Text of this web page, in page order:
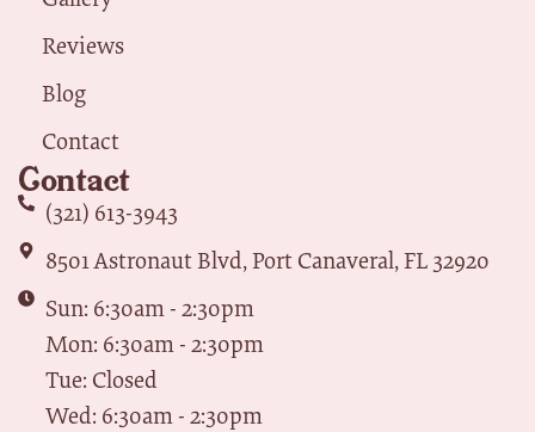
Reviews
Blog
Contact
Contact
(321) 613-3943
8501 Astronaut Blvd, Port Canaveral, FL 32920
Sun: 6:30am - 2:30pm
Mon: 6:30am - 2:30pm
Tue: Closed
Wed: 6:30am - 2:30pm